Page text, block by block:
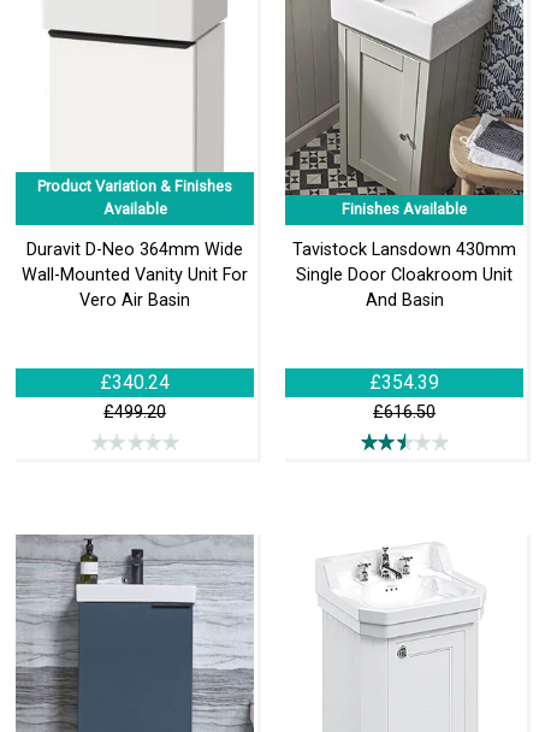
Product Variation & Finishes
Available
Duravit D-Neo 364mm Wide
Wall-Mounted Vanity Unit For
Vero Air Basin
£340.24
£499.20
Finishes Available
Tavistock Lansdown 430mm
Single Door Cloakroom Unit
And Basin
£354.39
£616.50